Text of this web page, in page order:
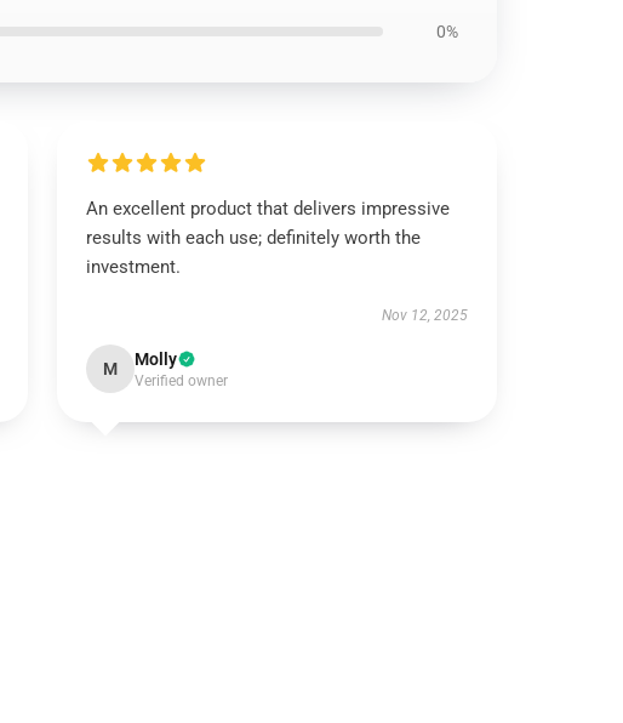
0%
An excellent product that delivers impressive
results with each use; definitely worth the
investment.
Nov 12, 2025
M Molly
Verified owner